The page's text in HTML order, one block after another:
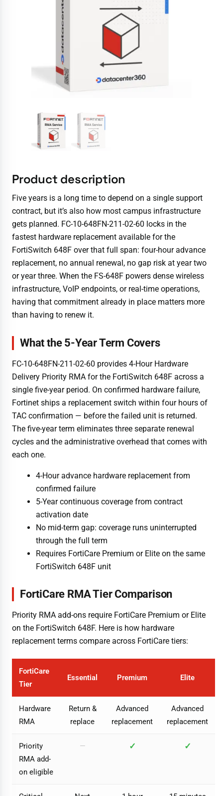
Product description
Five years is a long time to depend on a single support
contract, but it’s also how most campus infrastructure
gets planned. FC-10-648FN-211-02-60 locks in the
fastest hardware replacement available for the
FortiSwitch 648F over that full span: four-hour advance
replacement, no annual renewal, no gap risk at year two
or year three. When the FS-648F powers dense wireless
infrastructure, VoIP endpoints, or real-time operations,
having that commitment already in place matters more
than having to renew it.
What the 5-Year Term Covers
FC-10-648FN-211-02-60 provides 4-Hour Hardware
Delivery Priority RMA for the FortiSwitch 648F across a
single five-year period. On confirmed hardware failure,
Fortinet ships a replacement switch within four hours of
TAC confirmation — before the failed unit is returned.
The five-year term eliminates three separate renewal
cycles and the administrative overhead that comes with
each one.
4-Hour advance hardware replacement from
confirmed failure
5-Year continuous coverage from contract
activation date
No mid-term gap: coverage runs uninterrupted
through the full term
Requires FortiCare Premium or Elite on the same
FortiSwitch 648F unit
FortiCare RMA Tier Comparison
Priority RMA add-ons require FortiCare Premium or Elite
on the FortiSwitch 648F. Here is how hardware
replacement terms compare across FortiCare tiers:
FortiCare
Tier
Essential Premium Elite
Hardware
RMA
Return &
replace
Advanced
replacement
Advanced
replacement
Priority
RMA add-
on eligible
— ✓ ✓